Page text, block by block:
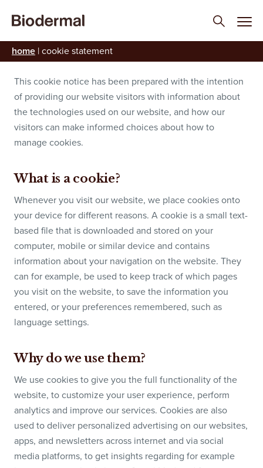
home |cookie statement
Cookie Statement
This cookie notice has been prepared with the intention
of providing our website visitors with information about
the technologies used on our website, and how our
visitors can make informed choices about how to
manage cookies.
What is a cookie?
Whenever you visit our website, we place cookies onto
your device for different reasons. A cookie is a small text-
based file that is downloaded and stored on your
computer, mobile or similar device and contains
information about your navigation on the website. They
can for example, be used to keep track of which pages
you visit on the website, to save the information you
entered, or your preferences remembered, such as
language settings.
Why do we use them?
We use cookies to give you the full functionality of the
website, to customize your user experience, perform
analytics and improve our services. Cookies are also
used to deliver personalized advertising on our websites,
apps, and newsletters across internet and via social
media platforms, to get insights regarding for example